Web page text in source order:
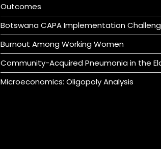
Outcomes
Botswana CAPA Implementation
Burnout Among Working Women
Community-Acquired Pneumonia in the
Microeconomics: Oligopoly Analysis